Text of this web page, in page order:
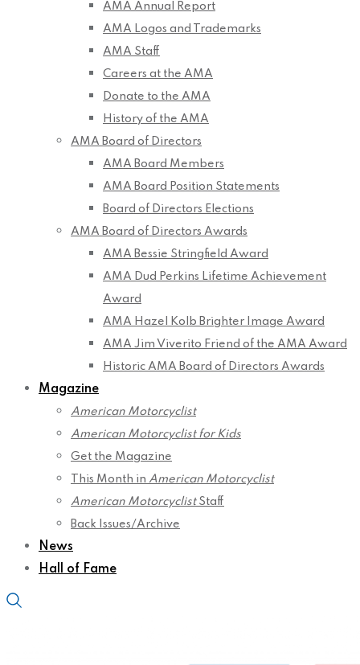
AMA Annual Report
AMA Logos and Trademarks
AMA Staff
Careers at the AMA
Donate to the AMA
History of the AMA
AMA Board of Directors
AMA Board Members
AMA Board Position Statements
Board of Directors Elections
AMA Board of Directors Awards
AMA Bessie Stringfield Award
AMA Dud Perkins Lifetime Achievement
Award
AMA Hazel Kolb Brighter Image Award
AMA Jim Viverito Friend of the AMA Award
Historic AMA Board of Directors Awards
Magazine
American Motorcyclist
American Motorcyclist for Kids
Get the Magazine
This Month in American Motorcyclist
American MotorcyclistStaff
Back Issues/Archive
News
Hall of Fame